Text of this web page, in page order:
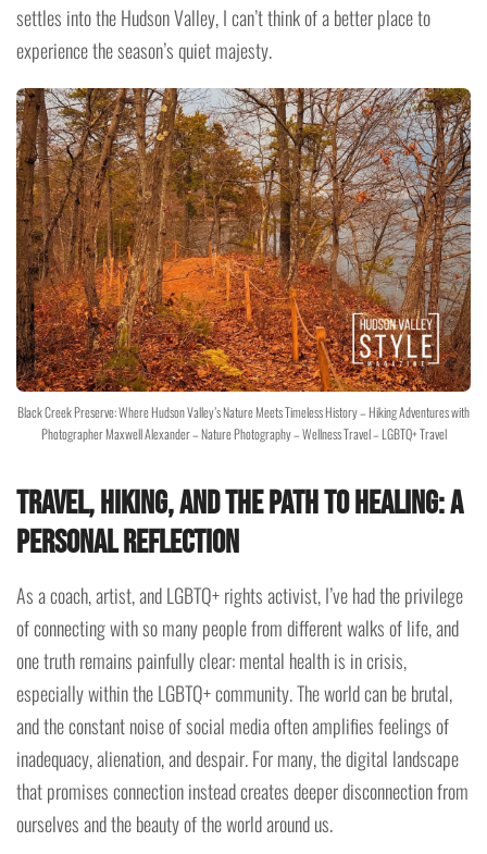
settles into the Hudson Valley, I can’t think of a better place to
experience the season’s quiet majesty.
Black Creek Preserve: Where Hudson Valley’s Nature Meets Timeless History – Hiking Adventures with
Photographer Maxwell Alexander – Nature Photography – Wellness Travel – LGBTQ+ Travel
Travel, Hiking, and the Path to Healing: A
Personal Reflection
As a coach, artist, and LGBTQ+ rights activist, I’ve had the privilege
of connecting with so many people from different walks of life, and
one truth remains painfully clear: mental health is in crisis,
especially within the LGBTQ+ community. The world can be brutal,
and the constant noise of social media often amplifies feelings of
inadequacy, alienation, and despair. For many, the digital landscape
that promises connection instead creates deeper disconnection from
ourselves and the beauty of the world around us.